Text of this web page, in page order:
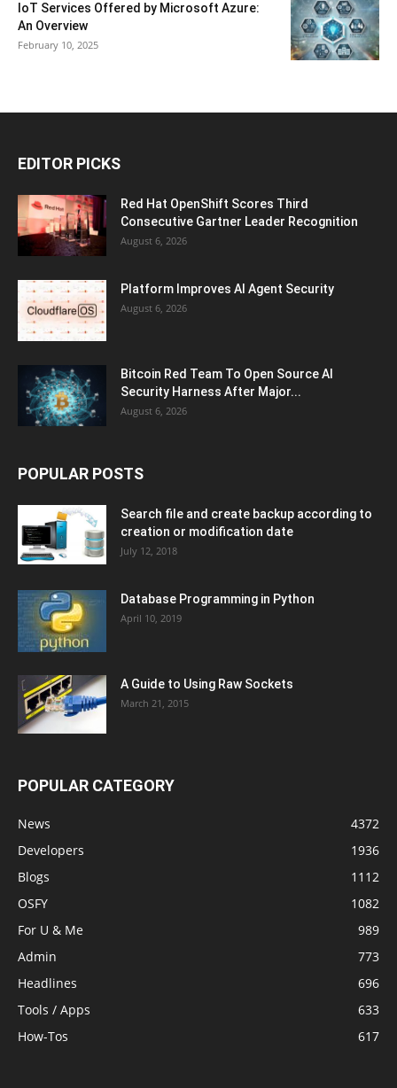
IoT Services Offered by Microsoft Azure:
An Overview
February 10, 2025
EDITOR PICKS
Red Hat OpenShift Scores Third
Consecutive Gartner Leader Recognition
August 6, 2026
Platform Improves AI Agent Security
August 6, 2026
Bitcoin Red Team To Open Source AI
Security Harness After Major...
August 6, 2026
POPULAR POSTS
Search file and create backup according to
creation or modification date
July 12, 2018
Database Programming in Python
April 10, 2019
A Guide to Using Raw Sockets
March 21, 2015
POPULAR CATEGORY
News
4372
Developers
1936
Blogs
1112
OSFY
1082
For U & Me
989
Admin
773
Headlines
696
Tools / Apps
633
How-Tos
617